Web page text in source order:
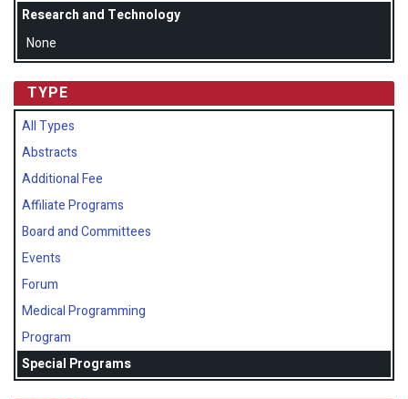
Research and Technology
None
TYPE
All Types
Abstracts
Additional Fee
Affiliate Programs
Board and Committees
Events
Forum
Medical Programming
Program
Special Programs